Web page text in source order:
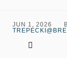
JUN 1, 2026